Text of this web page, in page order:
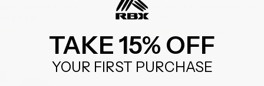
PRIME MINI GRID WORKOUT TEE
SOLD OUT
star
rating
TAKE 15% OFF
YOUR FIRST PURCHASE